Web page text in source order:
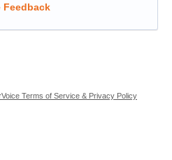
Feedback
Terms of Service & Privacy Policy